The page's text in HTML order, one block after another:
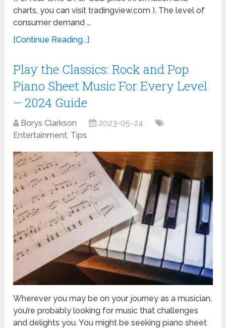
charts, you can visit tradingview.com ). The level of
consumer demand …
[Continue Reading...]
Play the Classics: Rock and Pop
Piano Sheet Music For Every Level
– 2024 Guide
Borys Clarkson
2023-05-24
Entertainment, Tips
Wherever you may be on your journey as a musician,
you’re probably looking for music that challenges
and delights you. You might be seeking piano sheet